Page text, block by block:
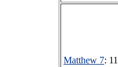
Matthew 7: 11